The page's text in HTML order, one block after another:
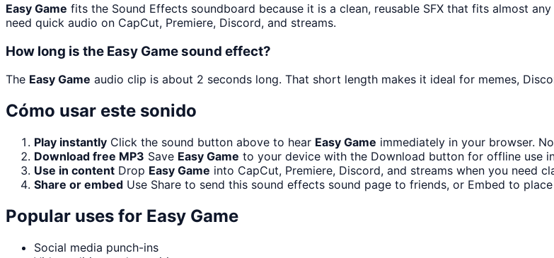
Easy Game fits the Sound Effects soundboard because it is a clean, reusable SFX that fits almost
need quick audio on CapCut, Premiere, Discord, and streams.
How long is the Easy Game sound effect?
The Easy Game audio clip is about 2 seconds long. That short length makes it ideal for memes,
Cómo usar este sonido
Play instantly Click the sound button above to hear Easy Game immediately in your browser.
Download free MP3 Save Easy Game to your device with the Download button for offline use
Use in content Drop Easy Game into CapCut, Premiere, Discord, and streams when you need
Share or embed Use Share to send this sound effects sound page to friends, or Embed to
Popular uses for Easy Game
Social media punch-ins